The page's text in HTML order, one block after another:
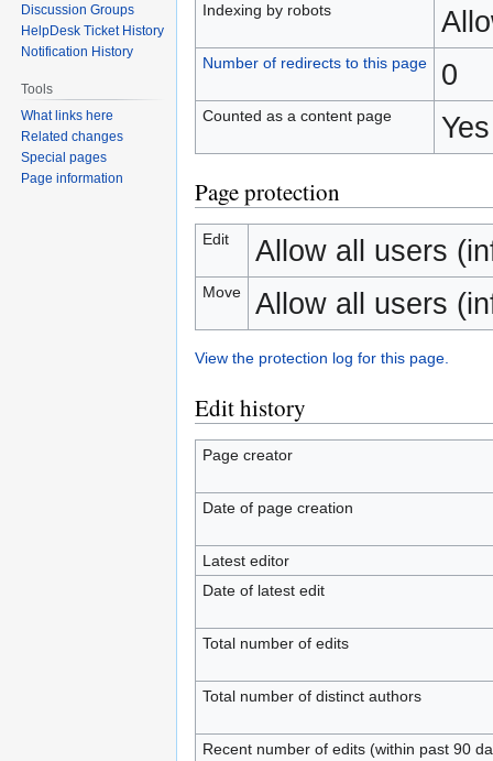
Indexing by robots
Number of redirects to this page 0
Counted as a content page Yes
Page protection
Edit Allow all users
Move Allow all users
View the protection log for this page.
Edit history
Page creator
Date of page creation
Latest editor
Date of latest edit
Total number of edits
Total number of distinct authors
Recent number of edits (within past 90
Discussion Groups
HelpDesk Ticket History
Notification History
Tools
What links here
Related changes
Special pages
Page information